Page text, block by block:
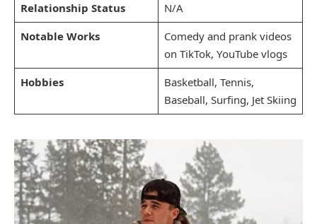
Relationship Status
N/A
Notable Works
Comedy and prank videos
on TikTok, YouTube vlogs
Hobbies
Basketball, Tennis,
Baseball, Surfing, Jet Skiing